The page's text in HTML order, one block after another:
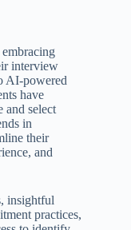
interview
AI-powered
have
and select
in
their
and
insightful
practices,